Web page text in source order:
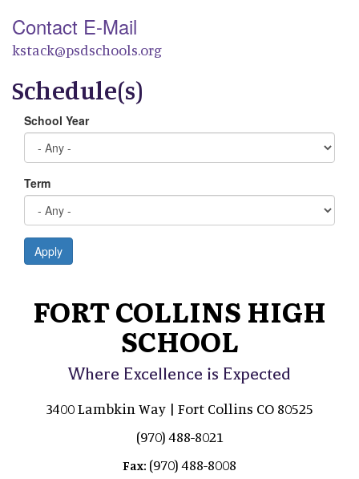
Contact E-Mail
kstack@psdschools.org
Schedule(s)
School Year
Term
Apply
FORT COLLINS HIGH
SCHOOL
Where Excellence is Expected
3400 Lambkin Way | Fort Collins CO 80525
(970) 488-8021
Fax: (970) 488-8008